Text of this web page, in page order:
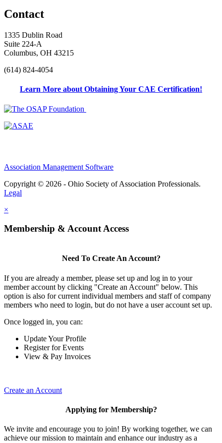
Contact
1335 Dublin Road
Suite 224-A
Columbus, OH 43215
(614) 824-4054
Learn More about Obtaining Your CAE Certification!
Association Management Software
Copyright © 2026 - Ohio Society of Association Professionals.
Legal
×
Membership & Account Access
Need To Create An Account?
If you are already a member, please set up and log in to your
member account by clicking "Create an Account" below. This
option is also for current individual members and staff of company
members who need to login, but do not have a user account set up.
Once logged in, you can:
Update Your Profile
Register for Events
View & Pay Invoices
Create an Account
Applying for Membership?
We invite and encourage you to join! By working together, we can
achieve our mission to maintain and enhance our industry as a